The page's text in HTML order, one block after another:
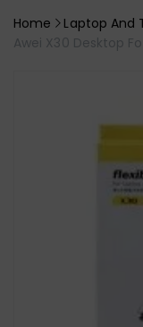
Home
Laptop And
Awei X30 Desktop